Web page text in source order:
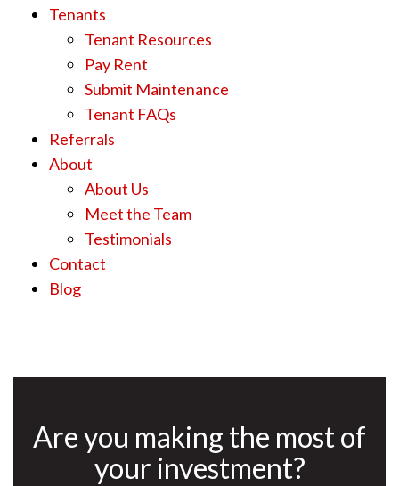
Tenants
Tenant Resources
Pay Rent
Submit Maintenance
Tenant FAQs
Referrals
About
About Us
Meet the Team
Testimonials
Contact
Blog
Are you making the most of
your investment?